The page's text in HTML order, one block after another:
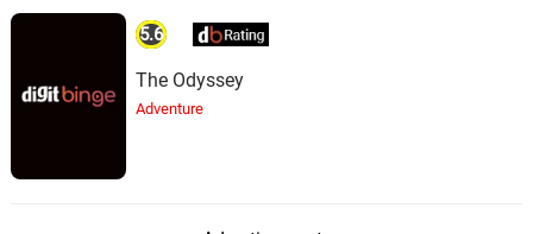
5.6
The Odyssey
Adventure